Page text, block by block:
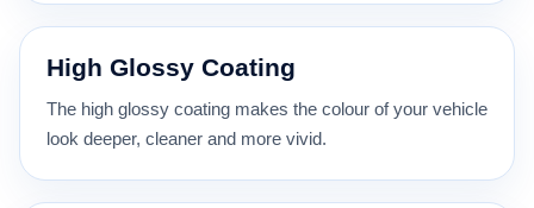
High Glossy Coating
The high glossy coating makes the colour of your vehicle
look deeper, cleaner and more vivid.